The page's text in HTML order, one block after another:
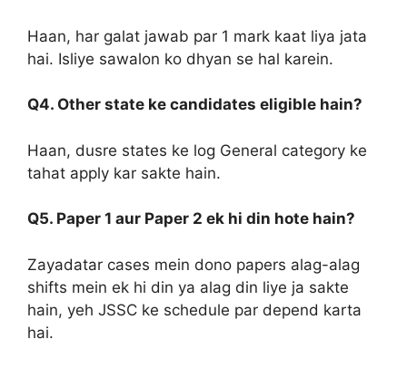
Haan, har galat jawab par 1 mark kaat liya jata
hai. Isliye sawalon ko dhyan se hal karein.
Q4. Other state ke candidates eligible hain?
Haan, dusre states ke log General category ke
tahat apply kar sakte hain.
Q5. Paper 1 aur Paper 2 ek hi din hote hain?
Zayadatar cases mein dono papers alag-alag
shifts mein ek hi din ya alag din liye ja sakte
hain, yeh JSSC ke schedule par depend karta
hai.